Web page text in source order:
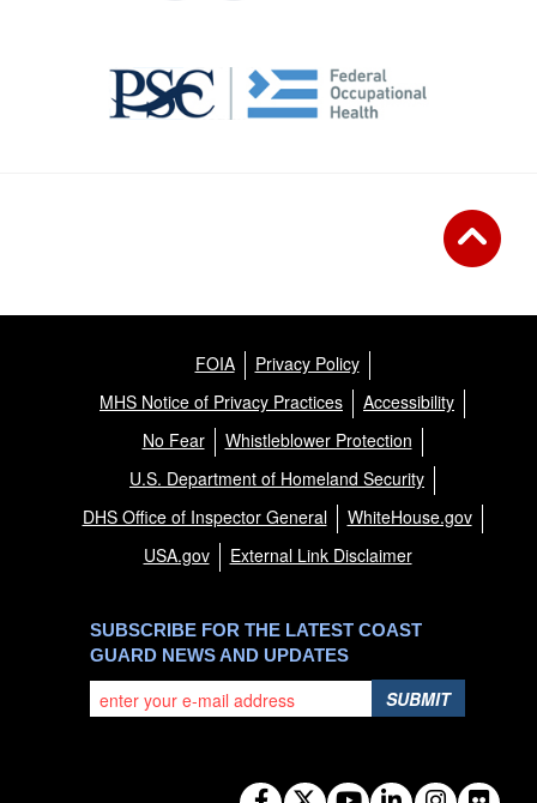
FOIA
Privacy Policy
MHS Notice of Privacy Practices
Accessibility
No Fear
Whistleblower Protection
U.S. Department of Homeland Security
DHS Office of Inspector General
WhiteHouse.gov
USA.gov
External Link Disclaimer
SUBSCRIBE FOR THE LATEST COAST
GUARD NEWS AND UPDATES
SUBMIT